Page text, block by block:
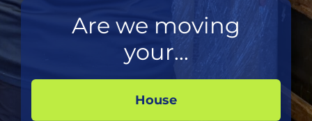
Are we moving
your...
House